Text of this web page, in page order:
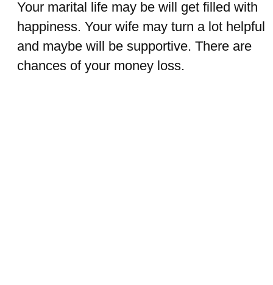
Your marital life may be will get filled with
happiness. Your wife may turn a lot helpful
and maybe will be supportive. There are
chances of your money loss.